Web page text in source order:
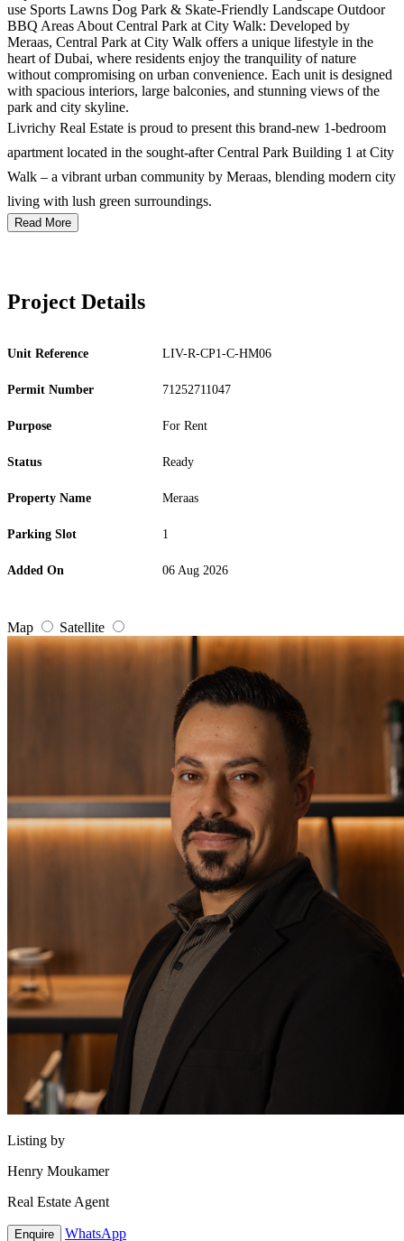
use Sports Lawns Dog Park & Skate-Friendly Landscape Outdoor
BBQ Areas About Central Park at City Walk: Developed by
Meraas, Central Park at City Walk offers a unique lifestyle in the
heart of Dubai, where residents enjoy the tranquility of nature
without compromising on urban convenience. Each unit is designed
with spacious interiors, large balconies, and stunning views of the
park and city skyline.
Livrichy Real Estate is proud to present this brand-new 1-bedroom
apartment located in the sought-after Central Park Building 1 at City
Walk – a vibrant urban community by Meraas, blending modern city
living with lush green surroundings.
Read More
Project Details
Unit Reference LIV-R-CP1-C-HM06
Permit Number 71252711047
Purpose For Rent
Status Ready
Property Name Meraas
Parking Slot 1
Added On 06 Aug 2026
Map Satellite
Listing by
Henry Moukamer
Real Estate Agent
Enquire WhatsApp